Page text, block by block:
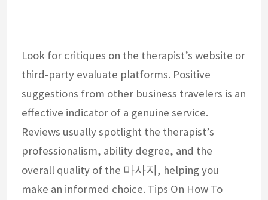
Look for critiques on the therapist’s website or
third-party evaluate platforms. Positive
suggestions from other business travelers is an
effective indicator of a genuine service.
Reviews usually spotlight the therapist’s
professionalism, ability degree, and the
overall quality of the 마사지, helping you
make an informed choice. Tips On How To